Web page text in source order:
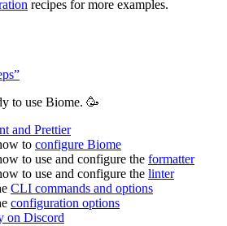
recipes for more examples.
to use Biome. 🥳
and Prettier
to configure Biome
to use and configure the formatter
to use and configure the linter
CLI commands and options
configuration options
on Discord